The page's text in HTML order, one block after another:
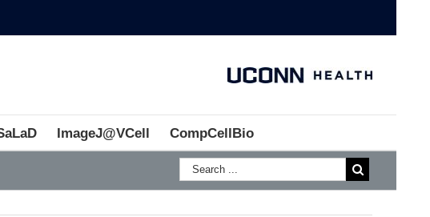
ImageJ@VCell CompCellBio